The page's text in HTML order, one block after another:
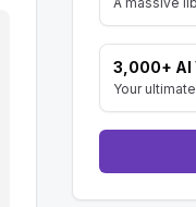
3,000+ AI